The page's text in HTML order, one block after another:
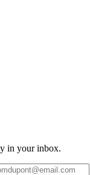
in your inbox.